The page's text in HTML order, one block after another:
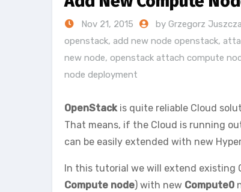
Nov 21, 2015 by Grzegorz
openstack, add new node openstack,
new node, openstack attach compute
node deployment
OpenStackis quite reliable Cloud
That means, if the Cloud is running
can be easily extended with new
In this tutorial we will extend existing
Compute node) with new Compute0